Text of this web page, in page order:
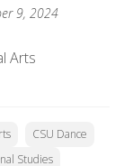
9, 2024
Arts
CSU Dance
Studies